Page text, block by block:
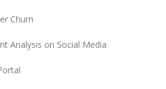
Churn
Analysis on Social Media